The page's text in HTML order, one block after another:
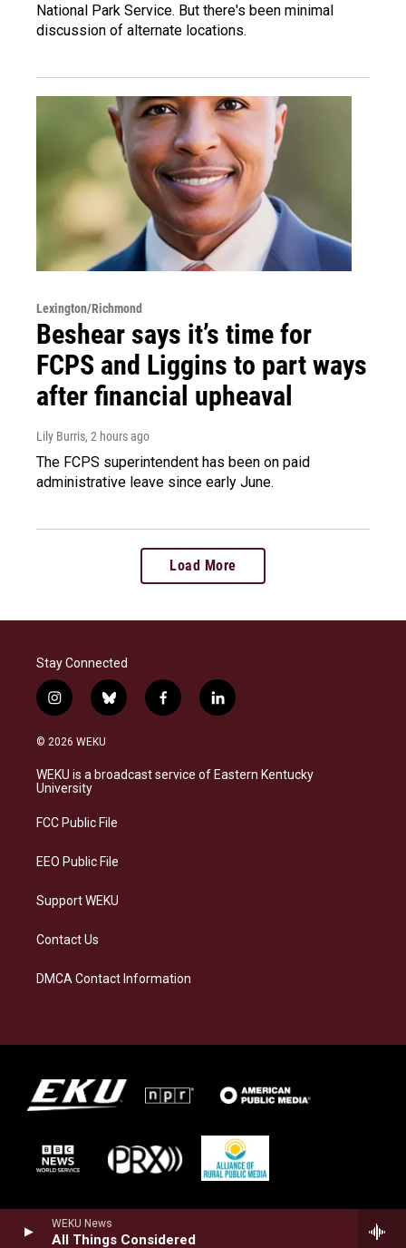
WEKU News
All Things Considered
National Park Service. But there's been minimal
discussion of alternate locations.
Lexington/Richmond
Beshear says it’s time for
FCPS and Liggins to part ways
after financial upheaval
Lily Burris, 2 hours ago
The FCPS superintendent has been on paid
administrative leave since early June.
Load More
Stay Connected
i
n
s
a
g
a
b
l
s
f
a
b
l
i
e
© 2026 WEKU
WEKU is a broadcast service of Eastern Kentucky
University
FCC Public File
EEO Public File
Support WEKU
Contact Us
DMCA Contact Information